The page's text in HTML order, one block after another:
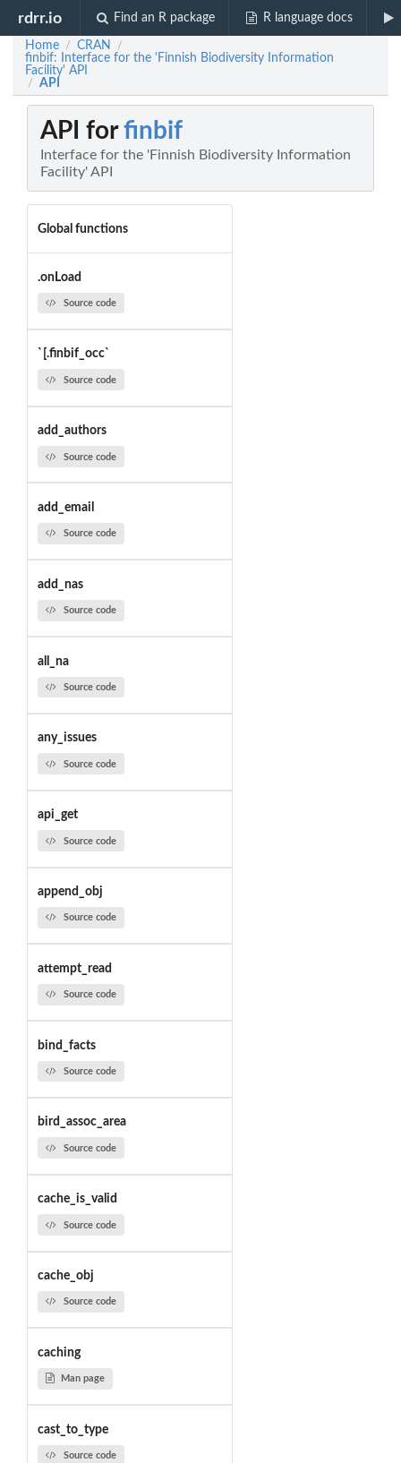
rdrr.io Find an R package R language docs
Home / CRAN /
finbif: Interface for the 'Finnish Biodiversity Information
Facility' API
/ API
API forfinbif
Interface for the 'Finnish Biodiversity Information
Facility' API
Global functions
.onLoad
Source code
`[.finbif_occ`
Source code
add_authors
Source code
add_email
Source code
add_nas
Source code
all_na
Source code
any_issues
Source code
api_get
Source code
append_obj
Source code
attempt_read
Source code
bind_facts
Source code
bird_assoc_area
Source code
cache_is_valid
Source code
cache_obj
Source code
caching
Man page
cast_to_type
Source code